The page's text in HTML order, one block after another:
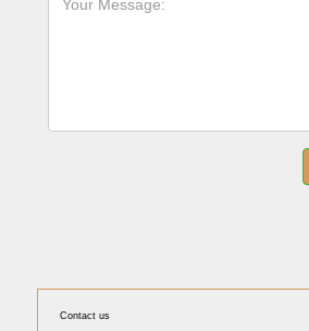
Contact us